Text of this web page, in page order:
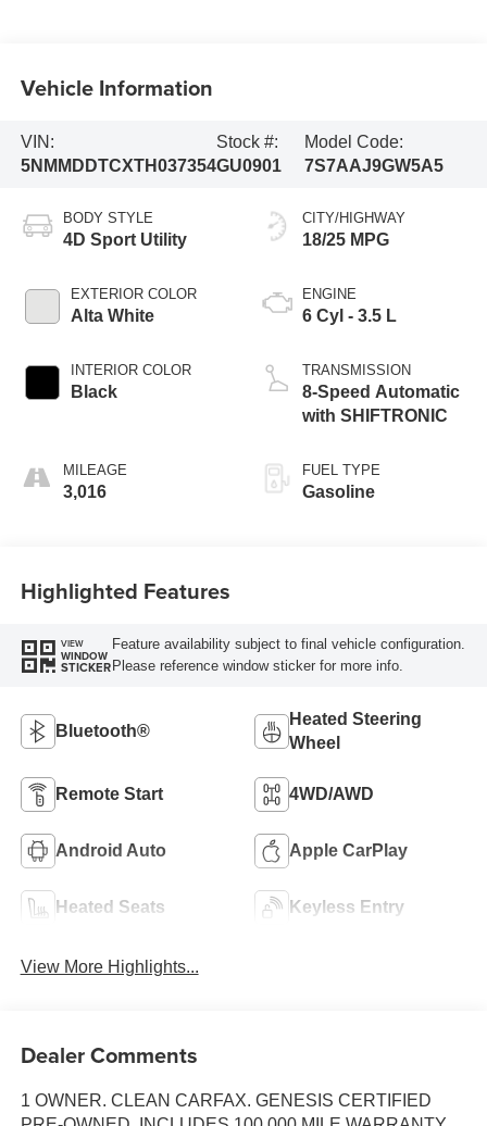
Vehicle Information
VIN:
5NMMDDTCXTH037354
Stock #:
GU0901
Model Code:
7S7AAJ9GW5A5
BODY STYLE
4D Sport Utility
EXTERIOR COLOR
Alta White
INTERIOR COLOR
Black
MILEAGE
3,016
CITY/HIGHWAY
18/25 MPG
ENGINE
6 Cyl - 3.5 L
TRANSMISSION
8-Speed Automatic
with SHIFTRONIC
FUEL TYPE
Gasoline
Highlighted Features
VIEW
WINDOW
STICKER
Feature availability subject to final vehicle configuration.
Please reference window sticker for more info.
Bluetooth®
Heated Steering
Wheel
Remote Start 4WD/AWD
Android Auto Apple CarPlay
Heated Seats Keyless Entry
View More Highlights...
Dealer Comments
1 OWNER. CLEAN CARFAX. GENESIS CERTIFIED